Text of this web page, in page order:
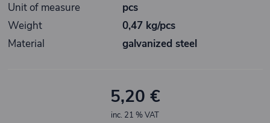
Unit of measure
pcs
Weight
0,47 kg/pcs
Material
galvanized steel
5,20 €
inc. 21 % VAT